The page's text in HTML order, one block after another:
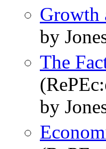
Growth
by
The
by